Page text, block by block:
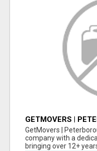
GETMOVERS |
GetMovers |
company with a
bringing over 12+